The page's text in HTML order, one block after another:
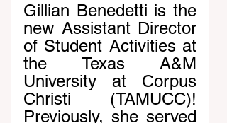
Gillian Benedetti is the
new Assistant Director
of Student Activities at
the Texas A&M
University at Corpus
Christi (TAMUCC)!
Previously, she served